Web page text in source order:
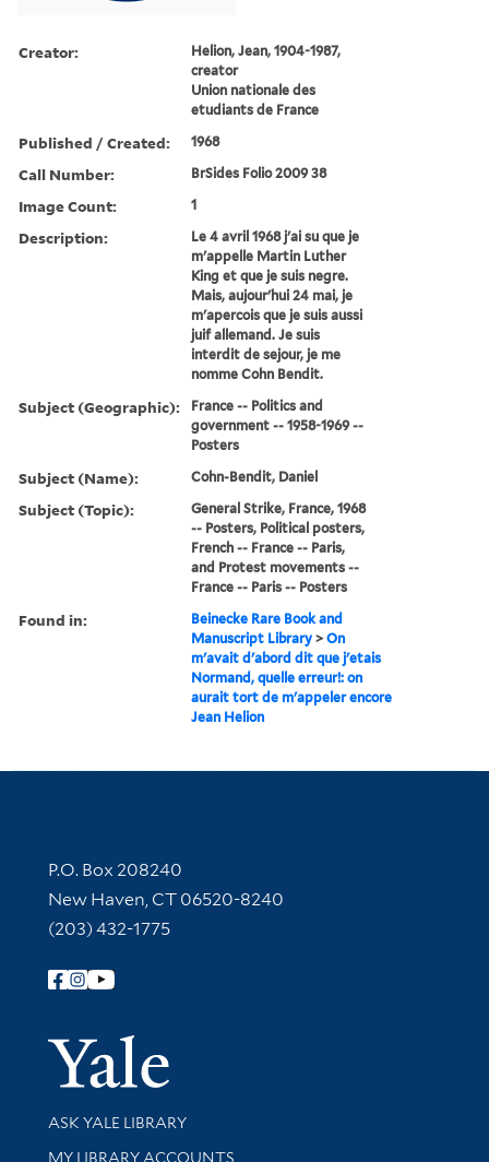
Creator:
Helion, Jean, 1904-1987,
creator
Union nationale des
etudiants de France
Published / Created: 1968
Call Number: BrSides Folio 2009 38
Image Count: 1
Description:
Le 4 avril 1968 j'ai su que je
m'appelle Martin Luther
King et que je suis negre.
Mais, aujour'hui 24 mai, je
m'apercois que je suis aussi
juif allemand. Je suis
interdit de sejour, je me
nomme Cohn Bendit.
Subject (Geographic):
France -- Politics and
government -- 1958-1969 --
Posters
Subject (Name): Cohn-Bendit, Daniel
Subject (Topic):
General Strike, France, 1968
-- Posters, Political posters,
French -- France -- Paris,
and Protest movements --
France -- Paris -- Posters
Found in:
Beinecke Rare Book and
Manuscript Library >On
m'avait d'abord dit que j'etais
Normand, quelle erreur!: on
aurait tort de m'appeler encore
Jean Helion
Contact Information
P.O. Box 208240
New Haven, CT 06520-8240
(203) 432-1775
Follow Yale Library
Yale
Library Services
ASK YALE LIBRARY
Get research help and support
MY LIBRARY ACCOUNTS